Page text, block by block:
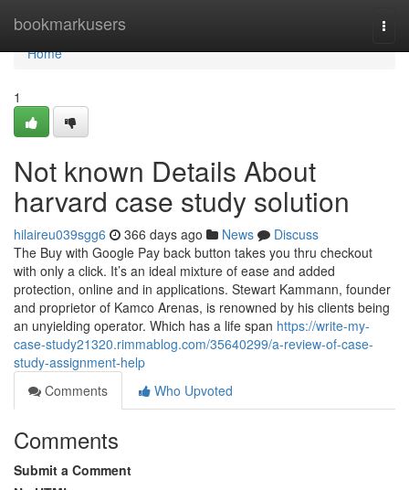
bookmarkusers
Home
Home
1
Not known Details About
harvard case study solution
hilaireu039sgg6 366 days ago News
Discuss
The Buy with Google Pay back button takes you thru checkout
with only a click. It’s an ideal mixture of ease and added
protection, online and in applications. Stewart Kammann, founder
and proprietor of Kamco Arenas, is renowned by his clients being
an unyielding operator. Which has a life span https://write-my-
case-study21320.rimmablog.com/35640299/a-review-of-case-
study-assignment-help
Comments
Who Upvoted
Comments
Submit a Comment